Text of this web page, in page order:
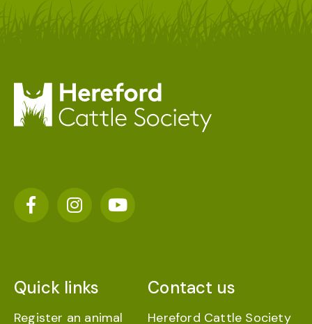
Quick links
Register an animal
Contact us
Hereford Cattle Society